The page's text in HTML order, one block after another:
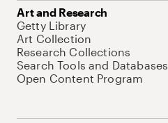
Art and Research
Getty Library
Art Collection
Research Collections
Search Tools and Databases
Open Content Program